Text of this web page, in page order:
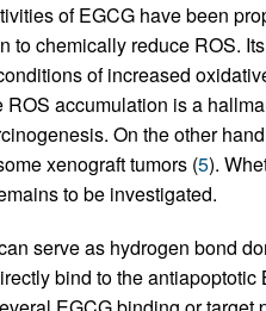
of EGCG have been
to chemically reduce ROS.
of increased
accumulation is a
On the other
xenograft tumors (5).
to be investigated.
serve as hydrogen bond
bind to the